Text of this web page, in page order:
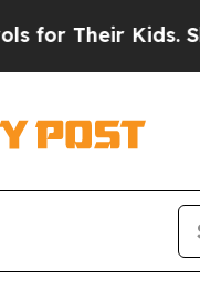
Kids. Should